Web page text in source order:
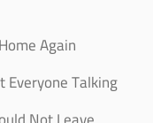
Again
Talking